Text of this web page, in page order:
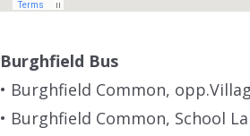
Burghfield Bus
• Burghfield Common,
• Burghfield Common, School